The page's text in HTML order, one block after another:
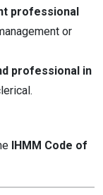
professional
or
professional in
IHMM Code of